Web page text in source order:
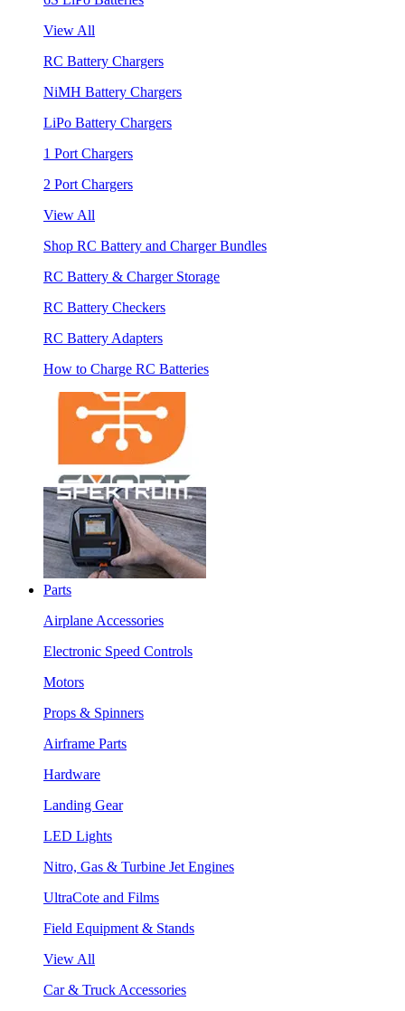
View All
RC Battery Chargers
NiMH Battery Chargers
LiPo Battery Chargers
1 Port Chargers
2 Port Chargers
View All
Shop RC Battery and Charger Bundles
RC Battery & Charger Storage
RC Battery Checkers
RC Battery Adapters
How to Charge RC Batteries
Parts
Airplane Accessories
Electronic Speed Controls
Motors
Props & Spinners
Airframe Parts
Hardware
Landing Gear
LED Lights
Nitro, Gas & Turbine Jet Engines
UltraCote and Films
Field Equipment & Stands
View All
Car & Truck Accessories